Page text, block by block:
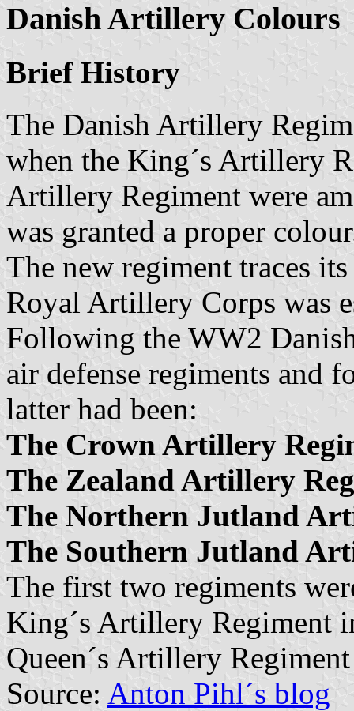
Danish Artillery Colours
Brief History
The Danish Artillery
when the King´s Artillery
Artillery Regiment were
was granted a proper
The new regiment traces
Royal Artillery Corps was
Following the WW2
air defense regiments and
latter had been:
The Crown Artillery
The Zealand Artillery
The Northern Jutland
The Southern Jutland
The first two regiments
King´s Artillery Regiment
Queen´s Artillery
Source: Anton Pihl´s blog